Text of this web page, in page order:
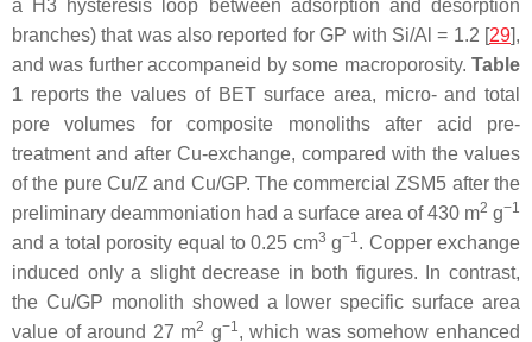
a H3 hysteresis loop between adsorption and desorption
branches) that was also reported for GP with Si/Al = 1.2 [29],
and was further accompaneid by some macroporosity. Table
1 reports the values of BET surface area, micro- and total
pore volumes for composite monoliths after acid pre-
treatment and after Cu-exchange, compared with the values
of the pure Cu/Z and Cu/GP. The commercial ZSM5 after the
preliminary deammoniation had a surface area of 430 m2 g−1
and a total porosity equal to 0.25 cm3 g−1 . Copper exchange
induced only a slight decrease in both figures. In contrast,
the Cu/GP monolith showed a lower specific surface area
value of around 27 m2 g−1 , which was somehow enhanced